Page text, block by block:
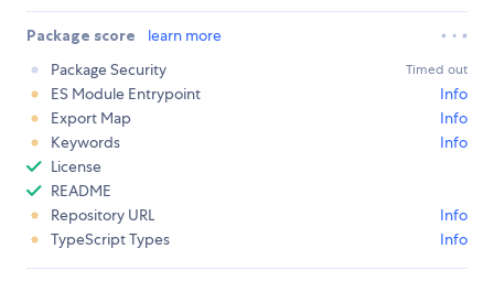
Package score
learn more
Package Security
Timed out
ES Module Entrypoint
Info
Export Map
Info
Keywords
Info
License
README
Repository URL
Info
TypeScript Types
Info